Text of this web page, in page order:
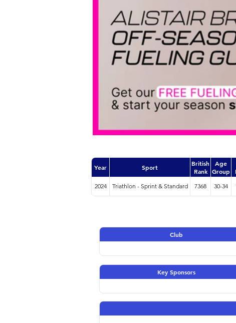
Year Sport
British
Rank
Age
Group
2024 Triathlon - Sprint & Standard 7368 30-34
Club
Key Sponsors